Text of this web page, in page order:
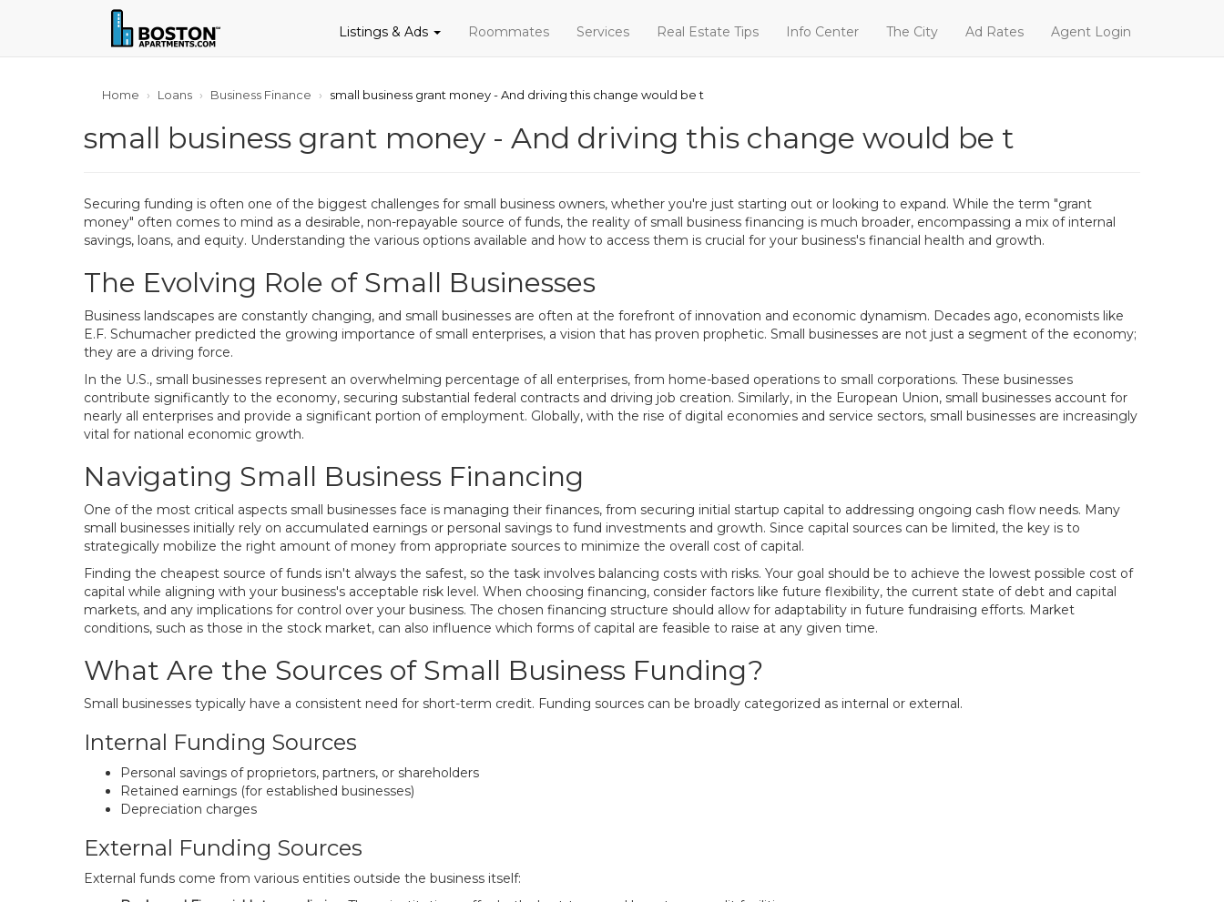
Listings & Ads Roommates Services Real Estate Tips Info Center The City Ad Rates Agent Login
Home Loans Business Finance small business grant money - And driving this change would be t
small business grant money - And driving this change would be t
Securing funding is often one of the biggest challenges for small business owners, whether you're just starting out or looking to expand. While the term "grant
money" often comes to mind as a desirable, non-repayable source of funds, the reality of small business financing is much broader, encompassing a mix of internal
savings, loans, and equity. Understanding the various options available and how to access them is crucial for your business's financial health and growth.
The Evolving Role of Small Businesses
Business landscapes are constantly changing, and small businesses are often at the forefront of innovation and economic dynamism. Decades ago, economists like
E.F. Schumacher predicted the growing importance of small enterprises, a vision that has proven prophetic. Small businesses are not just a segment of the economy;
they are a driving force.
In the U.S., small businesses represent an overwhelming percentage of all enterprises, from home-based operations to small corporations. These businesses
contribute significantly to the economy, securing substantial federal contracts and driving job creation. Similarly, in the European Union, small businesses account for
nearly all enterprises and provide a significant portion of employment. Globally, with the rise of digital economies and service sectors, small businesses are increasingly
vital for national economic growth.
Navigating Small Business Financing
One of the most critical aspects small businesses face is managing their finances, from securing initial startup capital to addressing ongoing cash flow needs. Many
small businesses initially rely on accumulated earnings or personal savings to fund investments and growth. Since capital sources can be limited, the key is to
strategically mobilize the right amount of money from appropriate sources to minimize the overall cost of capital.
Finding the cheapest source of funds isn't always the safest, so the task involves balancing costs with risks. Your goal should be to achieve the lowest possible cost of
capital while aligning with your business's acceptable risk level. When choosing financing, consider factors like future flexibility, the current state of debt and capital
markets, and any implications for control over your business. The chosen financing structure should allow for adaptability in future fundraising efforts. Market
conditions, such as those in the stock market, can also influence which forms of capital are feasible to raise at any given time.
What Are the Sources of Small Business Funding?
Small businesses typically have a consistent need for short-term credit. Funding sources can be broadly categorized as internal or external.
Internal Funding Sources
Personal savings of proprietors, partners, or shareholders
Retained earnings (for established businesses)
Depreciation charges
External Funding Sources
External funds come from various entities outside the business itself: